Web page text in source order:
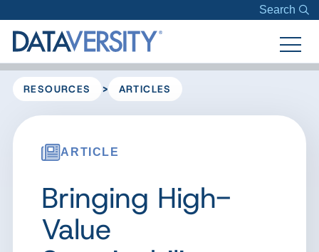
Search
RESOURCES > ARTICLES
ARTICLE
Bringing High-
Value